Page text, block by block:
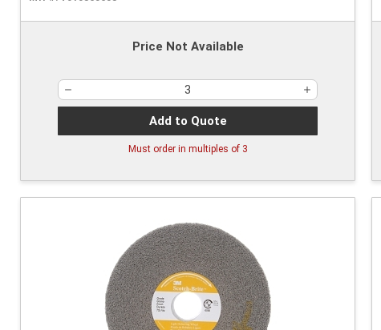
Price Not Available
Add to Quote
Must order in multiples of 3